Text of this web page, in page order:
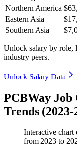
Northern America
Eastern Asia
Southern Asia
Unlock salary by role,
industry peers.
Unlock Salary Data
PCBWay Job
Trends (2023-
Interactive chart
from 2023 to